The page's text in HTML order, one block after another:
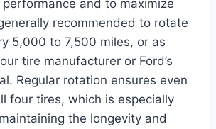
and to maximize
recommended to rotate
5,000 to 7,500 miles, or as
tire manufacturer or Ford’s
Regular rotation ensures even
four tires, which is especially
the longevity and